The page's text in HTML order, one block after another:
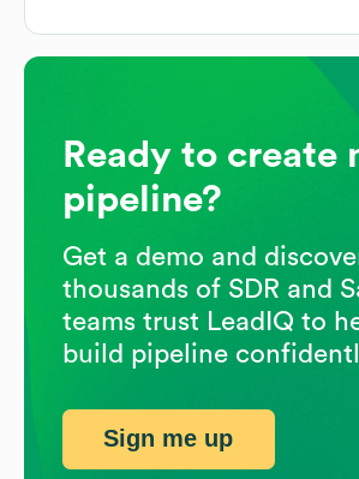
Ready to create
pipeline?
Get a demo and
thousands of SDR and
teams trust LeadIQ to
build pipeline
Sign me up